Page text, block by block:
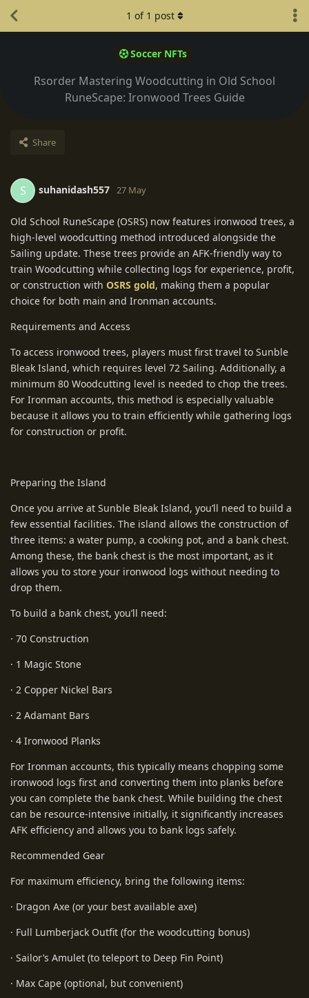
Soccer NFTs
Rsorder Mastering Woodcutting in Old School
RuneScape: Ironwood Trees Guide
Share
1 of 1 post
S suhanidash557 27 May
Old School RuneScape (OSRS) now features ironwood trees, a
high-level woodcutting method introduced alongside the
Sailing update. These trees provide an AFK-friendly way to
train Woodcutting while collecting logs for experience, profit,
or construction with OSRS gold, making them a popular
choice for both main and Ironman accounts.
Requirements and Access
To access ironwood trees, players must first travel to Sunble
Bleak Island, which requires level 72 Sailing. Additionally, a
minimum 80 Woodcutting level is needed to chop the trees.
For Ironman accounts, this method is especially valuable
because it allows you to train efficiently while gathering logs
for construction or profit.
Preparing the Island
Once you arrive at Sunble Bleak Island, you’ll need to build a
few essential facilities. The island allows the construction of
three items: a water pump, a cooking pot, and a bank chest.
Among these, the bank chest is the most important, as it
allows you to store your ironwood logs without needing to
drop them.
To build a bank chest, you’ll need:
· 70 Construction
· 1 Magic Stone
· 2 Copper Nickel Bars
· 2 Adamant Bars
· 4 Ironwood Planks
For Ironman accounts, this typically means chopping some
ironwood logs first and converting them into planks before
you can complete the bank chest. While building the chest
can be resource-intensive initially, it significantly increases
AFK efficiency and allows you to bank logs safely.
Recommended Gear
For maximum efficiency, bring the following items:
· Dragon Axe (or your best available axe)
· Full Lumberjack Outfit (for the woodcutting bonus)
· Sailor’s Amulet (to teleport to Deep Fin Point)
· Max Cape (optional, but convenient)